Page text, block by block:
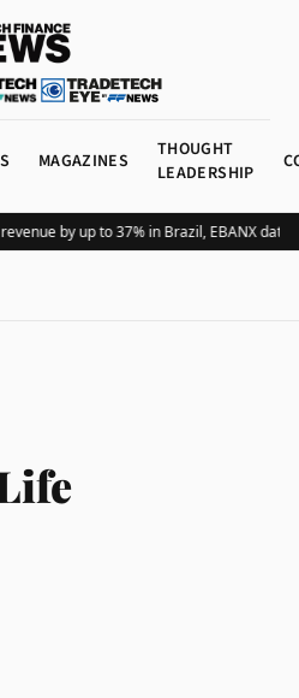
MAGAZINES
THOUGHT
LEADERSHIP
by up to 37% in Brazil, EBANX data